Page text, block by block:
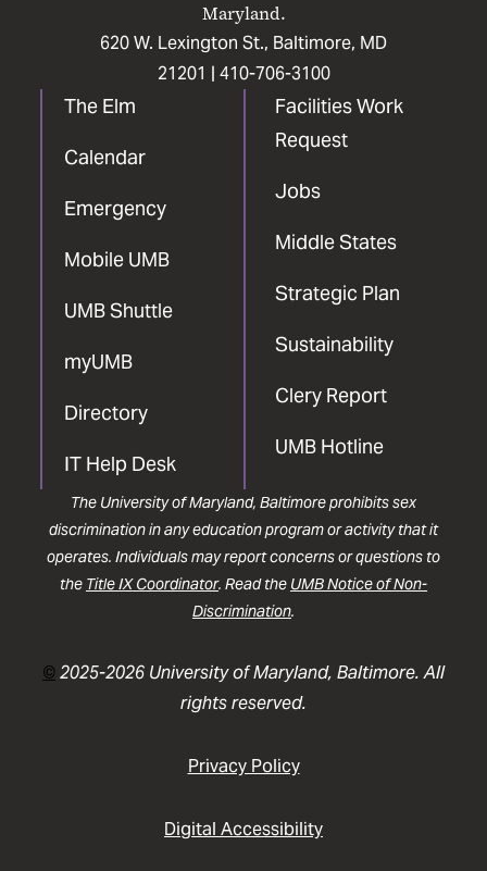
Maryland.
620 W. Lexington St., Baltimore, MD
21201 | 410-706-3100
The Elm
Calendar
Emergency
Mobile UMB
UMB Shuttle
myUMB
Directory
IT Help Desk
Facilities Work
Request
Jobs
Middle States
Strategic Plan
Sustainability
Clery Report
UMB Hotline
The University of Maryland, Baltimore prohibits sex
discrimination in any education program or activity that it
operates. Individuals may report concerns or questions to
the Title IX Coordinator. Read the UMB Notice of Non-
Discrimination.
©2025-2026 University of Maryland, Baltimore. All
rights reserved.
Privacy Policy
Digital Accessibility